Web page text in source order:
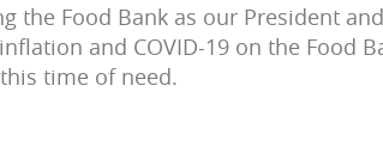
the Food Bank as our President
and COVID-19 on the Food
time of need.